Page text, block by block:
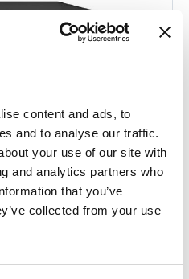
content and ads, to
and to analyse our traffic.
your use of our site with
and analytics partners who
that you’ve
collected from your use